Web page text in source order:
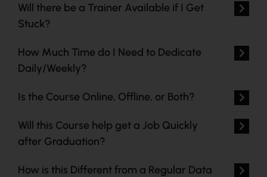
Will there be a Trainer Available if I Get
Stuck?
How Much Time do I Need to Dedicate
Daily/Weekly?
Is the Course Online, Offline, or Both?
Will this Course help get a Job Quickly
after Graduation?
How is this Different from a Regular Data